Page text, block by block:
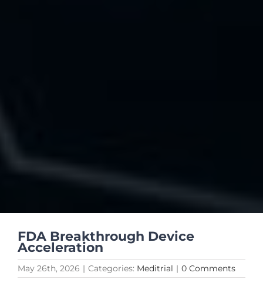
FDA Breakthrough Device
Acceleration
May 26th, 2026 | Categories: Meditrial | 0 Comments